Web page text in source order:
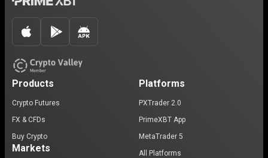
Products
Crypto Futures
FX & CFDs
Buy Crypto
Markets
Platforms
PXTrader 2.0
PrimeXBT App
MetaTrader 5
All Platforms